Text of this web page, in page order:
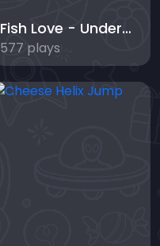
Fish Love - Underwater Challenge
577 plays